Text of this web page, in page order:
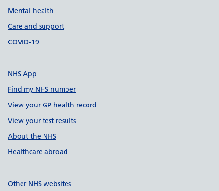
Mental health
Care and support
COVID-19
NHS App
Find my NHS number
View your GP health record
View your test results
About the NHS
Healthcare abroad
Other NHS websites